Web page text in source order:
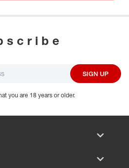
SIGN UP
you are 18 years or older.